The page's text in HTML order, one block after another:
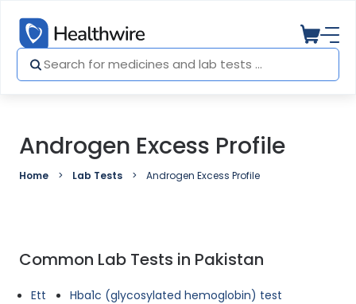
Androgen Excess Profile
Home Lab Tests Androgen Excess Profile
Common Lab Tests in Pakistan
Ett
Hba1c (glycosylated hemoglobin) test